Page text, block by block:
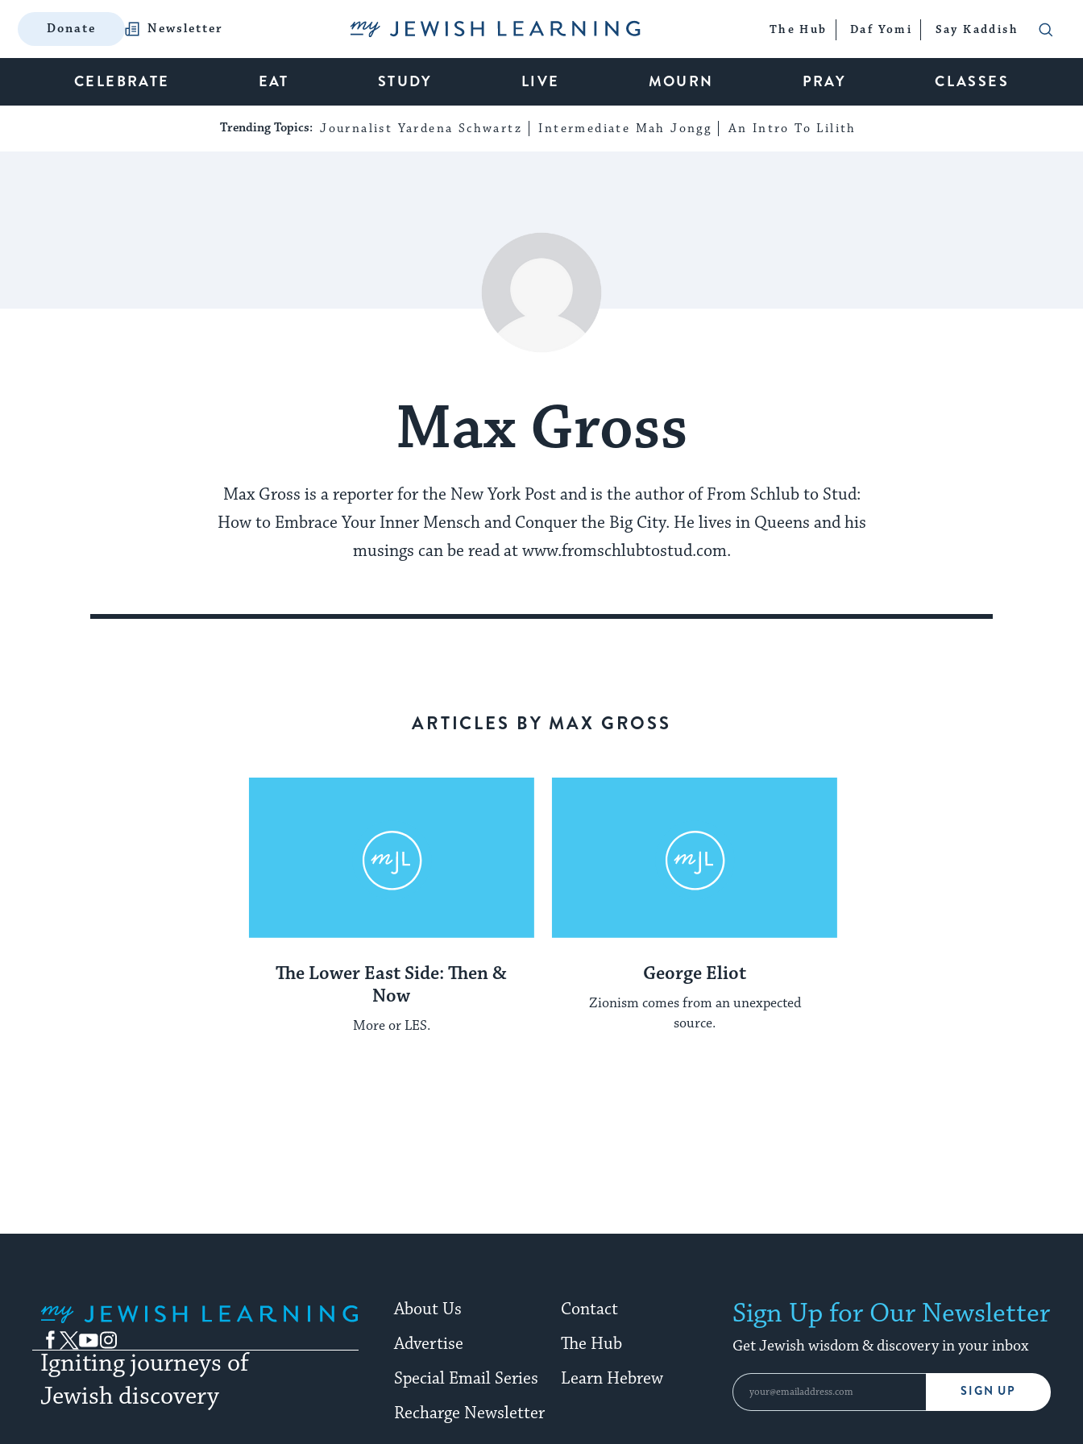
Donate Newsletter My Jewish Learning The Hub Daf Yomi Say Kaddish
CELEBRATE EAT STUDY LIVE MOURN PRAY CLASSES
Trending Topics: Journalist Yardena Schwartz Intermediate Mah Jongg An Intro To Lilith
Max Gross
Max Gross is a reporter for the New York Post and is the author of From Schlub to Stud:
How to Embrace Your Inner Mensch and Conquer the Big City. He lives in Queens and his
musings can be read at www.fromschlubtostud.com.
ARTICLES BY MAX GROSS
The Lower East Side: Then &
Now
More or LES.
George Eliot
Zionism comes from an unexpected
source.
Facebook
TwitterYouTubeInstagram
Igniting journeys of
Jewish discovery
About Us
Contact
Advertise
The Hub
Special Email Series
Learn Hebrew
Recharge Newsletter
Sign Up for Our Newsletter
Get Jewish wisdom & discovery in your inbox
SIGN UP